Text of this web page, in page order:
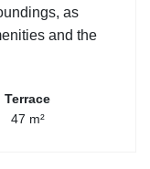
as
and the
Terrace
47 m²